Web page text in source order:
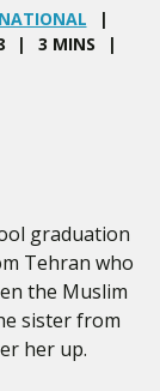
3 MINS
graduation
Tehran who
the Muslim
sister from
her up.